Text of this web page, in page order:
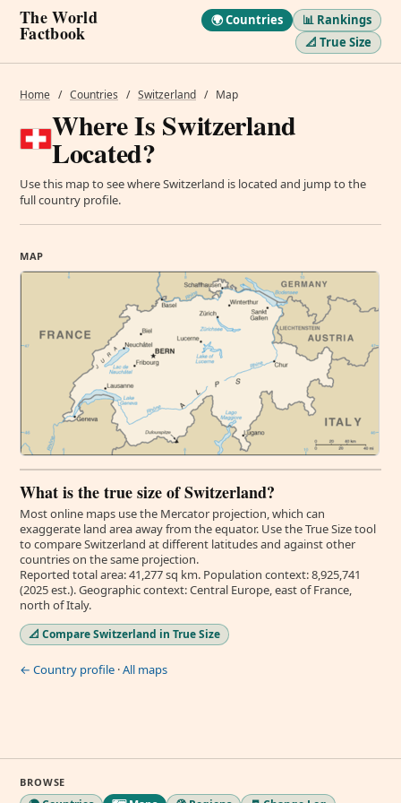
The World
Factbook
🌍 Countries
📊 Rankings
📐 True Size
Home / Countries / Switzerland / Map
Where Is Switzerland
Located?
Use this map to see where Switzerland is located and jump to the
full country profile.
MAP
What is the true size of Switzerland?
Most online maps use the Mercator projection, which can
exaggerate land area away from the equator. Use the True Size tool
to compare Switzerland at different latitudes and against other
countries on the same projection.
Reported total area: 41,277 sq km. Population context: 8,925,741
(2025 est.). Geographic context: Central Europe, east of France,
north of Italy.
📐 Compare Switzerland in True Size
← Country profile ·All maps
BROWSE